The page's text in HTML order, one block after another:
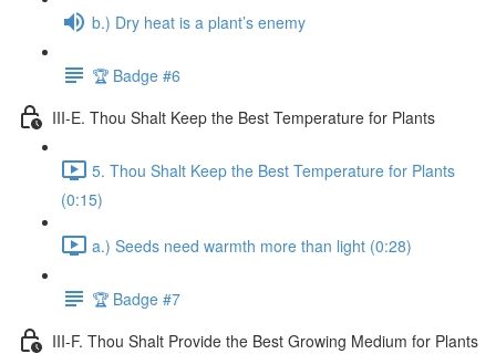
b.) Dry heat is a plant’s enemy
🏆 Badge #6
III-E. Thou Shalt Keep the Best Temperature for Plants
5. Thou Shalt Keep the Best Temperature for Plants
(0:15)
a.) Seeds need warmth more than light (0:28)
🏆 Badge #7
III-F. Thou Shalt Provide the Best Growing Medium for Plants